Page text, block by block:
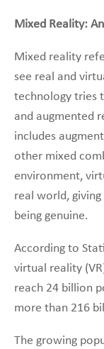
Mixed Reality:
Mixed reality
see real and
technology tries
and augmented
includes
other mixed
environment,
real world,
being genuine.
According to
virtual reality
reach 24 billion
more than 216
The growing